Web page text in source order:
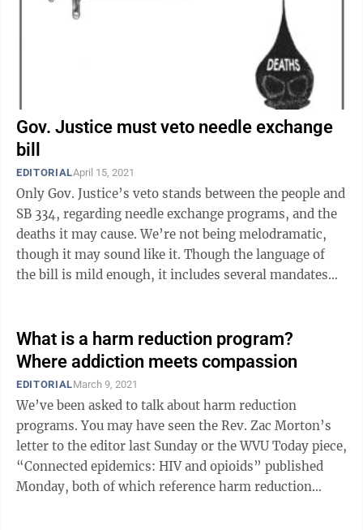
Gov. Justice must veto needle exchange
bill
EDITORIALApril 15, 2021
Only Gov. Justice’s veto stands between the people and
SB 334, regarding needle exchange programs, and the
deaths it may cause. We’re not being melodramatic,
though it may sound like it. Though the language of
the bill is mild enough, it includes several mandates
What is a harm reduction program?
Where addiction meets compassion
EDITORIALMarch 9, 2021
We’ve been asked to talk about harm reduction
programs. You may have seen the Rev. Zac Morton’s
letter to the editor last Sunday or the WVU Today piece,
“Connected epidemics: HIV and opioids” published
Monday, both of which reference harm reduction